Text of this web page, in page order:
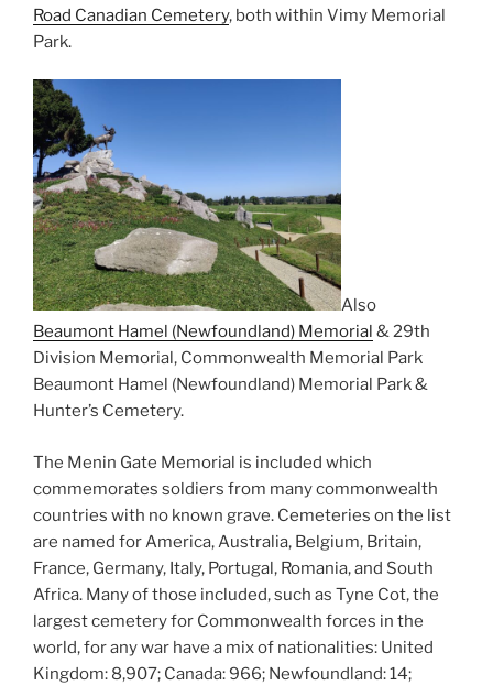
Road Canadian Cemetery, both within Vimy Memorial
Park.
Also
Beaumont Hamel (Newfoundland) Memorial & 29th
Division Memorial, Commonwealth Memorial Park
Beaumont Hamel (Newfoundland) Memorial Park &
Hunter’s Cemetery.
The Menin Gate Memorial is included which
commemorates soldiers from many commonwealth
countries with no known grave. Cemeteries on the list
are named for America, Australia, Belgium, Britain,
France, Germany, Italy, Portugal, Romania, and South
Africa. Many of those included, such as Tyne Cot, the
largest cemetery for Commonwealth forces in the
world, for any war have a mix of nationalities: United
Kingdom: 8,907; Canada: 966; Newfoundland: 14;